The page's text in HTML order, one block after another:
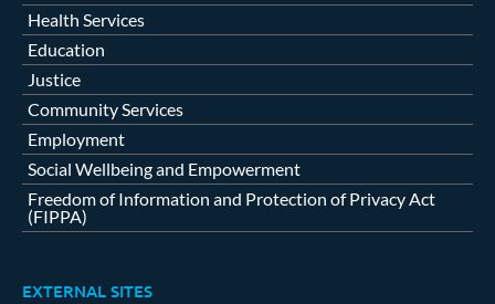
Health Services
Education
Justice
Community Services
Employment
Social Wellbeing and Empowerment
Freedom of Information and Protection of Privacy Act
(FIPPA)
EXTERNAL SITES